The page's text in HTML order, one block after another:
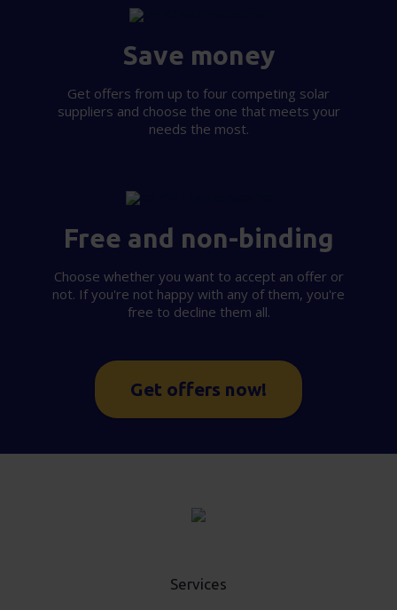
provided to them or that they’ve collected from your use
Save money
Get offers from up to four competing solar
suppliers and choose the one that meets your
needs the most.
Free and non-binding
Choose whether you want to accept an offer or
not. If you're not happy with any of them, you're
free to decline them all.
Get offers now!
Services